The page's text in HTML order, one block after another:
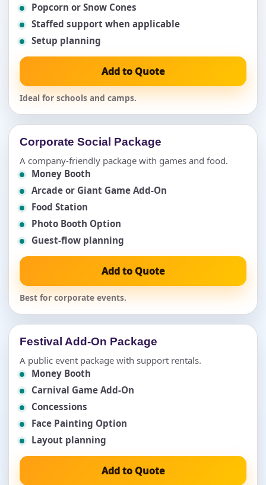
Popcorn or Snow Cones
Staffed support when applicable
Setup planning
Add to Quote
Ideal for schools and camps.
Corporate Social Package
A company-friendly package with games and food.
Money Booth
Arcade or Giant Game Add-On
Food Station
Photo Booth Option
Guest-flow planning
Add to Quote
Best for corporate events.
Festival Add-On Package
A public event package with support rentals.
Money Booth
Carnival Game Add-On
Concessions
Face Painting Option
Layout planning
Add to Quote